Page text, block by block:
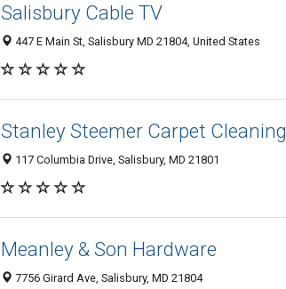
Salisbury Cable TV
447 E Main St, Salisbury MD 21804, United States
Stanley Steemer Carpet Cleaning
117 Columbia Drive, Salisbury, MD 21801
Meanley & Son Hardware
7756 Girard Ave, Salisbury, MD 21804